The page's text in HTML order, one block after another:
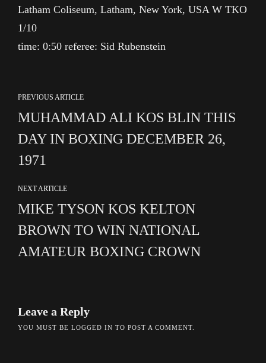
Latham Coliseum, Latham, New York, USA W TKO
1/10
time: 0:50 referee: Sid Rubenstein
PREVIOUS ARTICLE
MUHAMMAD ALI KOS BLIN THIS
DAY IN BOXING DECEMBER 26,
1971
NEXT ARTICLE
MIKE TYSON KOS KELTON
BROWN TO WIN NATIONAL
AMATEUR BOXING CROWN
Leave a Reply
YOU MUST BE LOGGED IN TO POST A COMMENT.